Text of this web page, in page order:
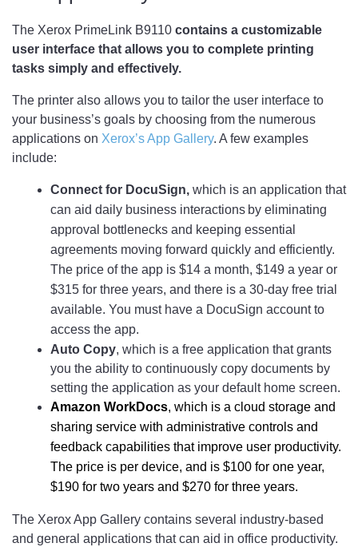
The Xerox PrimeLink B9110 contains a customizable
user interface that allows you to complete printing
tasks simply and effectively.
The printer also allows you to tailor the user interface to
your business’s goals by choosing from the numerous
applications on Xerox’s App Gallery. A few examples
include:
Connect for DocuSign, which is an application that
can aid daily business interactions by eliminating
approval bottlenecks and keeping essential
agreements moving forward quickly and efficiently.
The price of the app is $14 a month, $149 a year or
$315 for three years, and there is a 30-day free trial
available. You must have a DocuSign account to
access the app.
Auto Copy, which is a free application that grants
you the ability to continuously copy documents by
setting the application as your default home screen.
Amazon WorkDocs, which is a cloud storage and
sharing service with administrative controls and
feedback capabilities that improve user productivity.
The price is per device, and is $100 for one year,
$190 for two years and $270 for three years.
The Xerox App Gallery contains several industry-based
and general applications that can aid in office productivity.